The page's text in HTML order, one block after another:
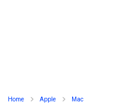
Home Apple Mac